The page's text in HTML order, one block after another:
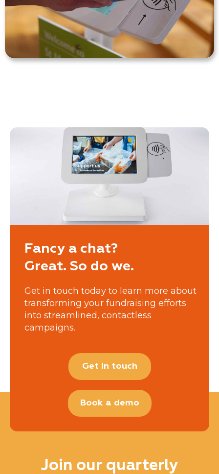
Fancy a chat?
Great. So do we.
Get in touch today to learn more about
transforming your fundraising efforts
into streamlined, contactless
campaigns.
Get in touch
Book a demo
Join our quarterly